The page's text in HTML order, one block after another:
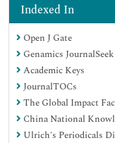
Indexed In
Open J Gate
Genamics JournalSeek
Academic Keys
JournalTOCs
The Global Impact
China National
Ulrich's Periodicals